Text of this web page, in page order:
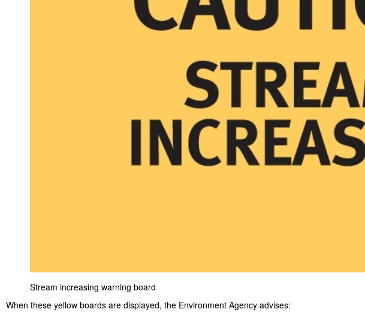
Stream increasing warning board
When these yellow boards are displayed, the Environment Agency advises: